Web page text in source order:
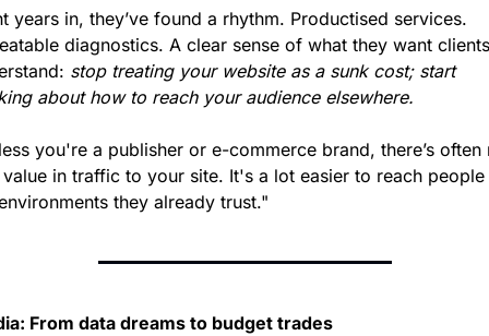
years in, they’ve found a rhythm. Productised services.
diagnostics. A clear sense of what they want
stop treating your website as a sunk cost; start
about how to reach your audience elsewhere.
you're a publisher or e-commerce brand, there’s often
in traffic to your site. It's a lot easier to reach people
they already trust."
From data dreams to budget trades